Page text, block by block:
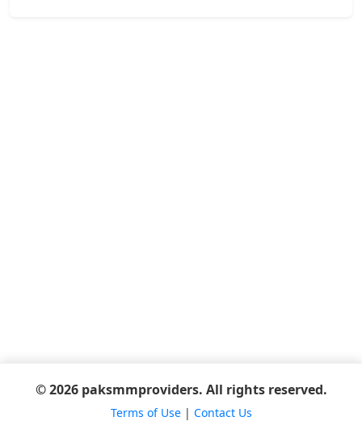
© 2026 paksmmproviders. All rights reserved.
Terms of Use| Contact Us